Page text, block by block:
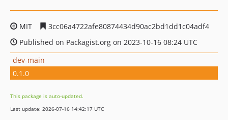
MIT
3cc06a4722afe80874434d90ac2bd1dd1c04adf4
Published on Packagist.org on 2023-10-16 08:24 UTC
dev-main
0.1.0
This package is auto-updated.
Last update: 2026-07-16 14:42:17 UTC